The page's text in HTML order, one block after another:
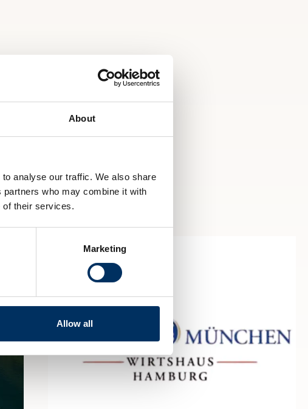
About
analyse our traffic. We also share
who may combine it with
of their services.
Marketing
Allow all